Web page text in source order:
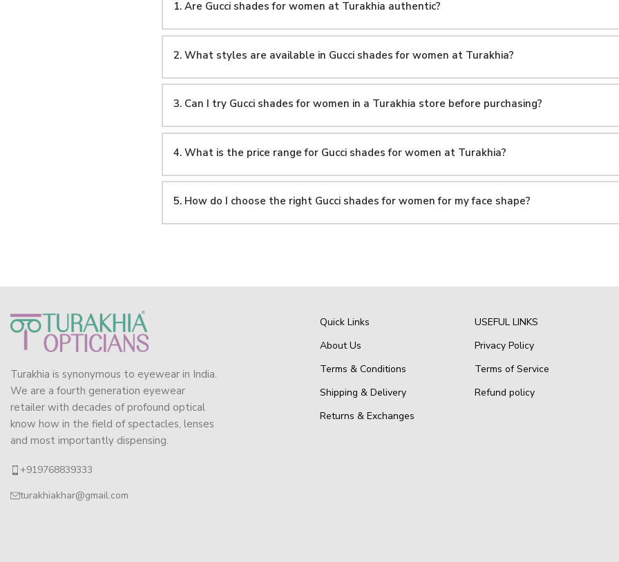
1. Are Gucci shades for women at Turakhia authentic?
2. What styles are available in Gucci shades for women at Turakhia?
3. Can I try Gucci shades for women in a Turakhia store before purchasing?
4. What is the price range for Gucci shades for women at Turakhia?
5. How do I choose the right Gucci shades for women for my face shape?
Turakhia is synonymous to eyewear in India.
We are a fourth generation eyewear
retailer with decades of profound optical
know how in the field of spectacles, lenses
and most importantly dispensing.
+919768839333
turakhiakhar@gmail.com
Quick Links
About Us
Terms & Conditions
Shipping & Delivery
Returns & Exchanges
USEFUL LINKS
Privacy Policy
Terms of Service
Refund policy